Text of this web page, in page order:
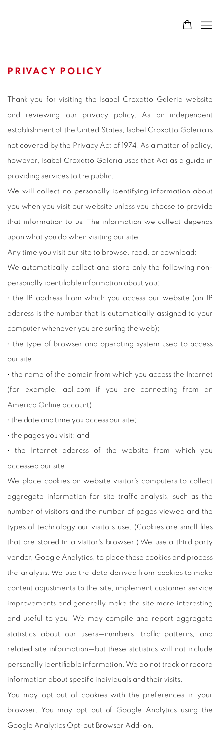
PRIVACY POLICY
Thank you for visiting the Isabel Croxatto Galeria website
and reviewing our privacy policy. As an independent
establishment of the United States, Isabel Croxatto Galeria is
not covered by the Privacy Act of 1974. As a matter of policy,
however, Isabel Croxatto Galeria uses that Act as a guide in
providing services to the public.
We will collect no personally identifying information about
you when you visit our website unless you choose to provide
that information to us. The information we collect depends
upon what you do when visiting our site.
Any time you visit our site to browse, read, or download:
We automatically collect and store only the following non-
personally identifiable information about you:
• the IP address from which you access our website (an IP
address is the number that is automatically assigned to your
computer whenever you are surfing the web);
• the type of browser and operating system used to access
our site;
• the name of the domain from which you access the Internet
(for example, aol.com if you are connecting from an
America Online account);
• the date and time you access our site;
• the pages you visit; and
• the Internet address of the website from which you
accessed our site
We place cookies on website visitor's computers to collect
aggregate information for site traffic analysis, such as the
number of visitors and the number of pages viewed and the
types of technology our visitors use. (Cookies are small files
that are stored in a visitor's browser.) We use a third party
vendor, Google Analytics, to place these cookies and process
the analysis. We use the data derived from cookies to make
content adjustments to the site, implement customer service
improvements and generally make the site more interesting
and useful to you. We may compile and report aggregate
statistics about our users—numbers, traffic patterns, and
related site information—but these statistics will not include
personally identifiable information. We do not track or record
information about specific individuals and their visits.
You may opt out of cookies with the preferences in your
browser. You may opt out of Google Analytics using the
Google Analytics Opt-out Browser Add-on.